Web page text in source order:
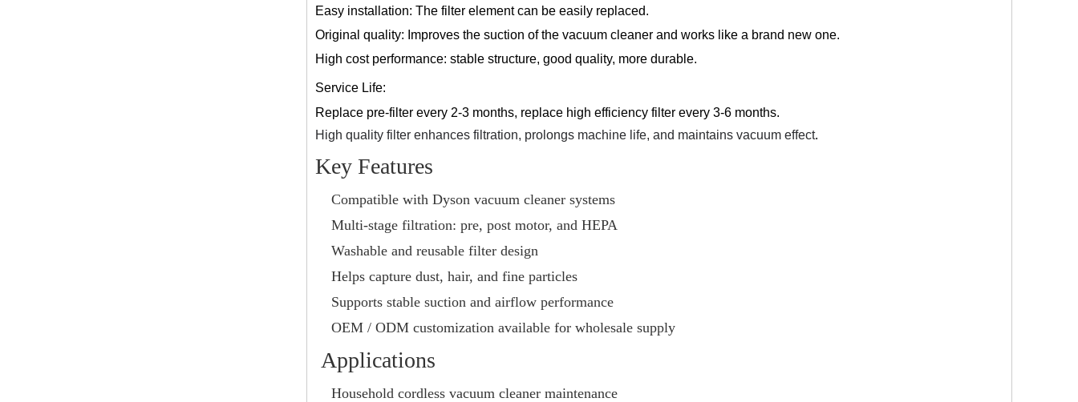
Easy installation: The filter element can be easily replaced.
Original quality: Improves the suction of the vacuum cleaner and works like a brand new one.
High cost performance: stable structure, good quality, more durable.
Service Life:
Replace pre-filter every 2-3 months, replace high efficiency filter every 3-6 months.
High quality filter enhances filtration, prolongs machine life, and maintains vacuum effect.
Key Features
Compatible with Dyson vacuum cleaner systems
Multi-stage filtration: pre, post motor, and HEPA
Washable and reusable filter design
Helps capture dust, hair, and fine particles
Supports stable suction and airflow performance
OEM / ODM customization available for wholesale supply
Applications
Household cordless vacuum cleaner maintenance